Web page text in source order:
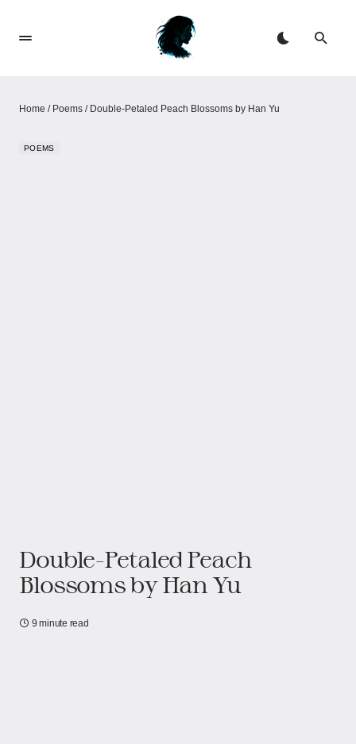
Home / Poems / Double-Petaled Peach Blossoms​​ by Han Yu
POEMS
Double-Petaled Peach
Blossoms​​ by Han Yu
9 minute read